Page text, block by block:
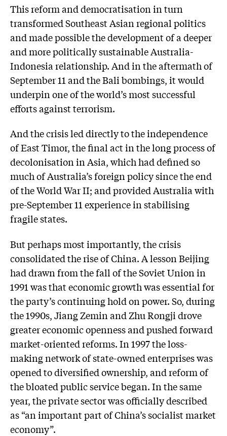
This reform and democratisation in turn
transformed Southeast Asian regional politics
and made possible the development of a deeper
and more politically sustainable Australia-
Indonesia relationship. And in the aftermath of
September 11 and the Bali bombings, it would
underpin one of the world’s most successful
efforts against terrorism.
And the crisis led directly to the independence
of East Timor, the final act in the long process of
decolonisation in Asia, which had defined so
much of Australia’s foreign policy since the end
of the World War II; and provided Australia with
pre-September 11 experience in stabilising
fragile states.
But perhaps most importantly, the crisis
consolidated the rise of China. A lesson Beijing
had drawn from the fall of the Soviet Union in
1991 was that economic growth was essential for
the party’s continuing hold on power. So, during
the 1990s, Jiang Zemin and Zhu Rongji drove
greater economic openness and pushed forward
market-oriented reforms. In 1997 the loss-
making network of state-owned enterprises was
opened to diversified ownership, and reform of
the bloated public service began. In the same
year, the private sector was officially described
as “an important part of China’s socialist market
economy”.